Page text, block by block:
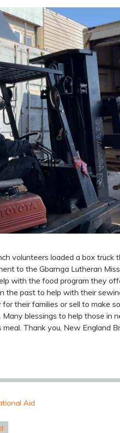
volunteers loaded a box truck
to the Gbarnga Lutheran
with the food program they
the past to help with their
their families or sell to make
Many blessings to help those in
meal. Thank you, New England
Aid